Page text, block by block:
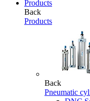
Products
Back
Products
Back
Pneumatic